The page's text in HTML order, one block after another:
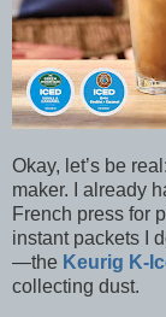
Okay, let’s be
maker. I already
French press for
instant packets I
—the Keurig K-
collecting dust.